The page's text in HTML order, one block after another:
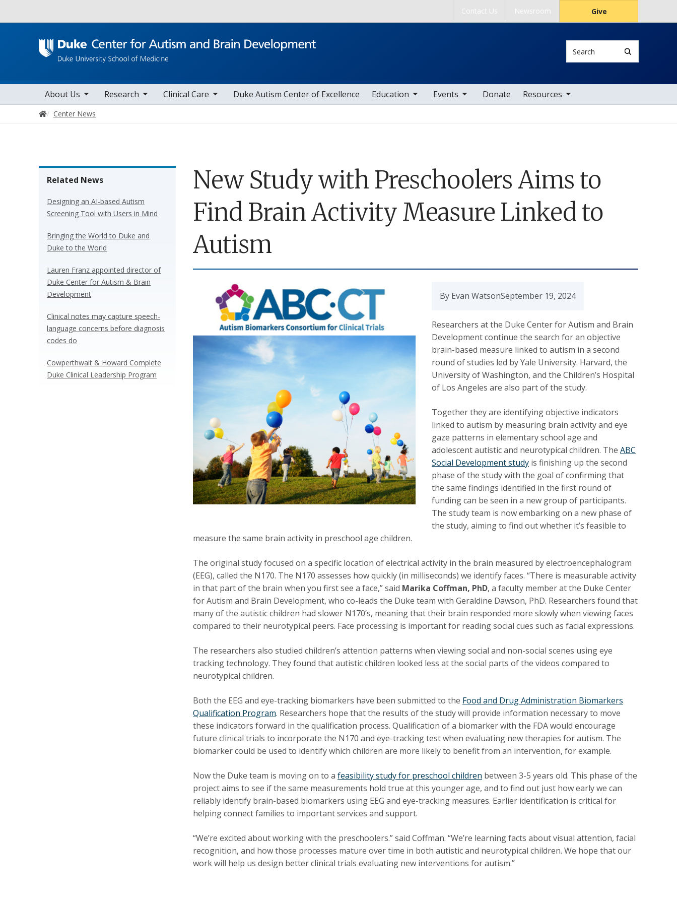
Contact Us Newsroom Give
Main navigation
About Us
toggle sub nav items Research
toggle sub nav items Clinical Care
toggle sub nav items Duke Autism Center of Excellence Education
toggle sub nav items Events
toggle sub nav items Donate Resources
toggle sub nav items
Home
Center News
New Study with Preschoolers Aims to
Find Brain Activity Measure Linked to
Autism
By Evan WatsonSeptember 19, 2024
Researchers at the Duke Center for Autism and Brain
Development continue the search for an objective
brain-based measure linked to autism in a second
round of studies led by Yale University. Harvard, the
University of Washington, and the Children’s Hospital
of Los Angeles are also part of the study.
Together they are identifying objective indicators
linked to autism by measuring brain activity and eye
gaze patterns in elementary school age and
adolescent autistic and neurotypical children. The ABC
Social Development study is finishing up the second
phase of the study with the goal of confirming that
the same findings identified in the first round of
funding can be seen in a new group of participants.
The study team is now embarking on a new phase of
the study, aiming to find out whether it’s feasible to
measure the same brain activity in preschool age children.
The original study focused on a specific location of electrical activity in the brain measured by electroencephalogram
(EEG), called the N170. The N170 assesses how quickly (in milliseconds) we identify faces. “There is measurable activity
in that part of the brain when you first see a face,” said Marika Coffman, PhD, a faculty member at the Duke Center
for Autism and Brain Development, who co-leads the Duke team with Geraldine Dawson, PhD. Researchers found that
many of the autistic children had slower N170’s, meaning that their brain responded more slowly when viewing faces
compared to their neurotypical peers. Face processing is important for reading social cues such as facial expressions.
The researchers also studied children’s attention patterns when viewing social and non-social scenes using eye
tracking technology. They found that autistic children looked less at the social parts of the videos compared to
neurotypical children.
Both the EEG and eye-tracking biomarkers have been submitted to the Food and Drug Administration Biomarkers
Qualification Program. Researchers hope that the results of the study will provide information necessary to move
these indicators forward in the qualification process. Qualification of a biomarker with the FDA would encourage
future clinical trials to incorporate the N170 and eye-tracking test when evaluating new therapies for autism. The
biomarker could be used to identify which children are more likely to benefit from an intervention, for example.
Now the Duke team is moving on to a feasibility study for preschool children between 3-5 years old. This phase of the
project aims to see if the same measurements hold true at this younger age, and to find out just how early we can
reliably identify brain-based biomarkers using EEG and eye-tracking measures. Earlier identification is critical for
helping connect families to important services and support.
“We’re excited about working with the preschoolers.” said Coffman. “We’re learning facts about visual attention, facial
recognition, and how those processes mature over time in both autistic and neurotypical children. We hope that our
work will help us design better clinical trials evaluating new interventions for autism.”
Related News
Designing an AI-based Autism
Screening Tool with Users in Mind
Bringing the World to Duke and
Duke to the World
Lauren Franz appointed director of
Duke Center for Autism & Brain
Development
Clinical notes may capture speech-
language concerns before diagnosis
codes do
Cowperthwait & Howard Complete
Duke Clinical Leadership Program